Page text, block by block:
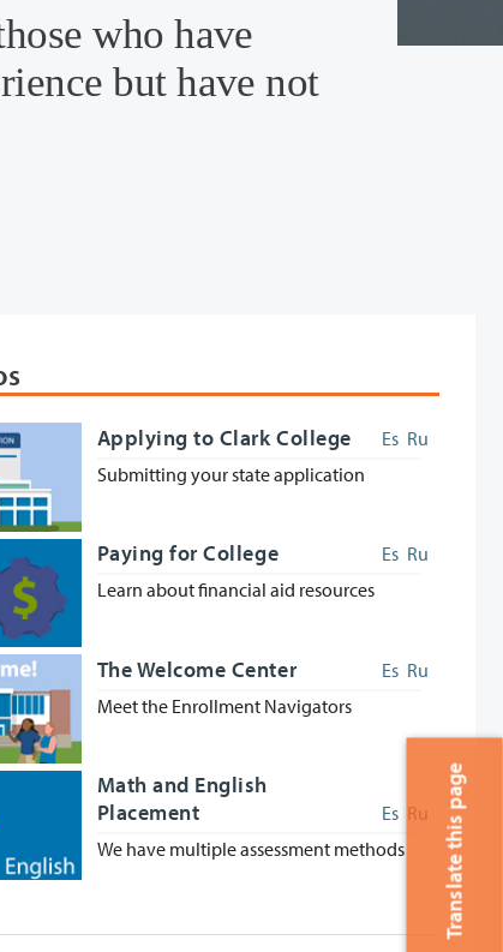
Translate this page
who have
but have not
Applying to Clark College Es Ru
Submitting your state application
Paying for College Es Ru
Learn about financial aid resources
The Welcome Center Es Ru
Meet the Enrollment Navigators
Math and English
Placement
Es Ru
We have multiple assessment methods